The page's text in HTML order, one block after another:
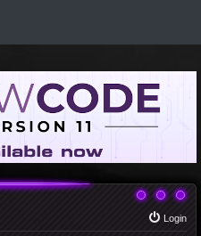
Login